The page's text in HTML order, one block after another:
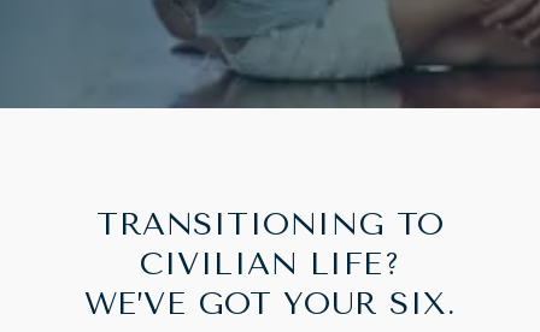
TRANSITIONING TO
CIVILIAN LIFE?
WE’VE GOT YOUR SIX.